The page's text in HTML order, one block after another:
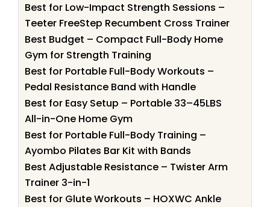
Best for Low-Impact Strength Sessions –
Teeter FreeStep Recumbent Cross Trainer
Best Budget – Compact Full-Body Home
Gym for Strength Training
Best for Portable Full-Body Workouts –
Pedal Resistance Band with Handle
Best for Easy Setup – Portable 33–45LBS
All-in-One Home Gym
Best for Portable Full-Body Training –
Ayombo Pilates Bar Kit with Bands
Best Adjustable Resistance – Twister Arm
Trainer 3-in-1
Best for Glute Workouts – HOXWC Ankle